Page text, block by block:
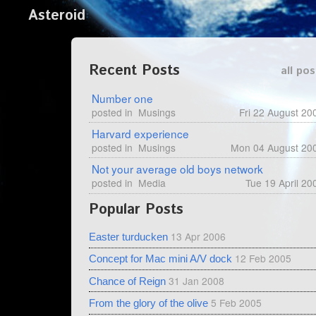
Asteroid
Recent Posts all
Number one
posted in Musings Fri 22 August
Harvard experience
posted in Musings Mon 04 August
Not your average old boys network
posted in Media Tue 19 April
Popular Posts
Easter turducken 13 Apr 2006
Concept for Mac mini A/V dock 12 Feb 2005
Chance of Reign 31 Jan 2008
From the glory of the olive 5 Feb 2005